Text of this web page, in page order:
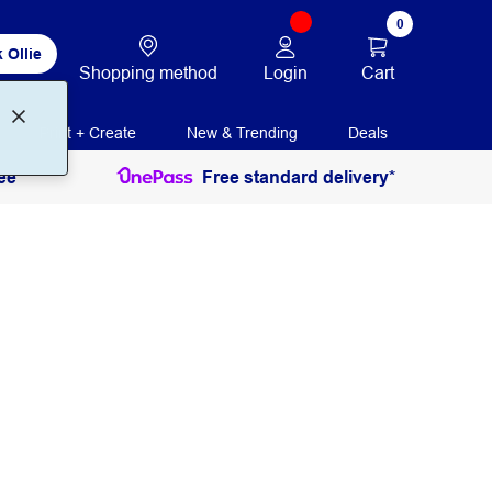
Ollie
Shopping method Login
0
Cart
Print + Create New & Trending Deals
Free standard delivery*